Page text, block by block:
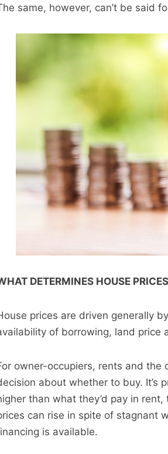
same, however, can’t be said
DETERMINES HOUSE
prices are driven generally
of borrowing, land price
owner-occupiers, rents and
about whether to buy. It’s
than what they’d pay in
can rise in spite of stagnant
is available.